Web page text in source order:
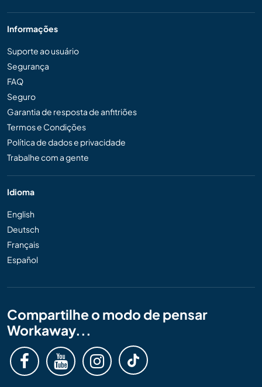
Informações
Suporte ao usuário
Segurança
FAQ
Seguro
Garantia de resposta de anfitriões
Termos e Condições
Política de dados e privacidade
Trabalhe com a gente
Idioma
English
Deutsch
Français
Español
Compartilhe o modo de pensar
Workaway...